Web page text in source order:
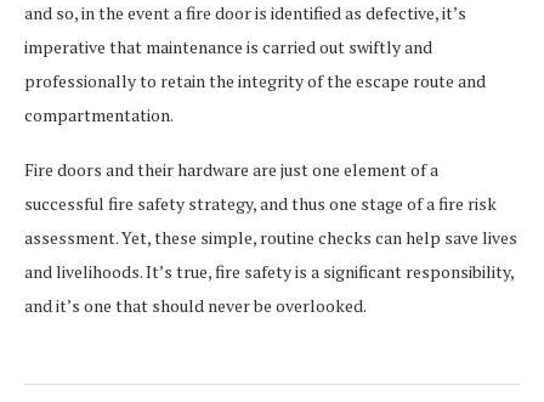
and so, in the event a fire door is identified as defective, it’s
imperative that maintenance is carried out swiftly and
professionally to retain the integrity of the escape route and
compartmentation.
Fire doors and their hardware are just one element of a
successful fire safety strategy, and thus one stage of a fire risk
assessment. Yet, these simple, routine checks can help save lives
and livelihoods. It’s true, fire safety is a significant responsibility,
and it’s one that should never be overlooked.